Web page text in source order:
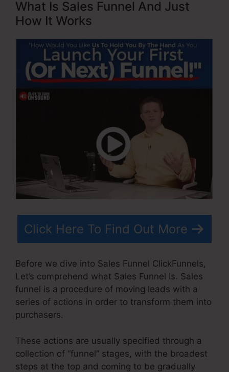
What Is Sales Funnel And Just
How It Works
Click Here To Find Out More
Before we dive into Sales Funnel ClickFunnels,
Let’s comprehend what Sales Funnel Is. Sales
funnel is a procedure of moving leads with a
series of actions in order to transform them into
purchasers.
These actions are usually specified through a
collection of “funnel” stages, with the broadest
steps at the top and coming to be gradually